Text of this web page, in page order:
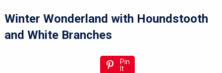
Winter Wonderland with Houndstooth
and White Branches
Pin
It